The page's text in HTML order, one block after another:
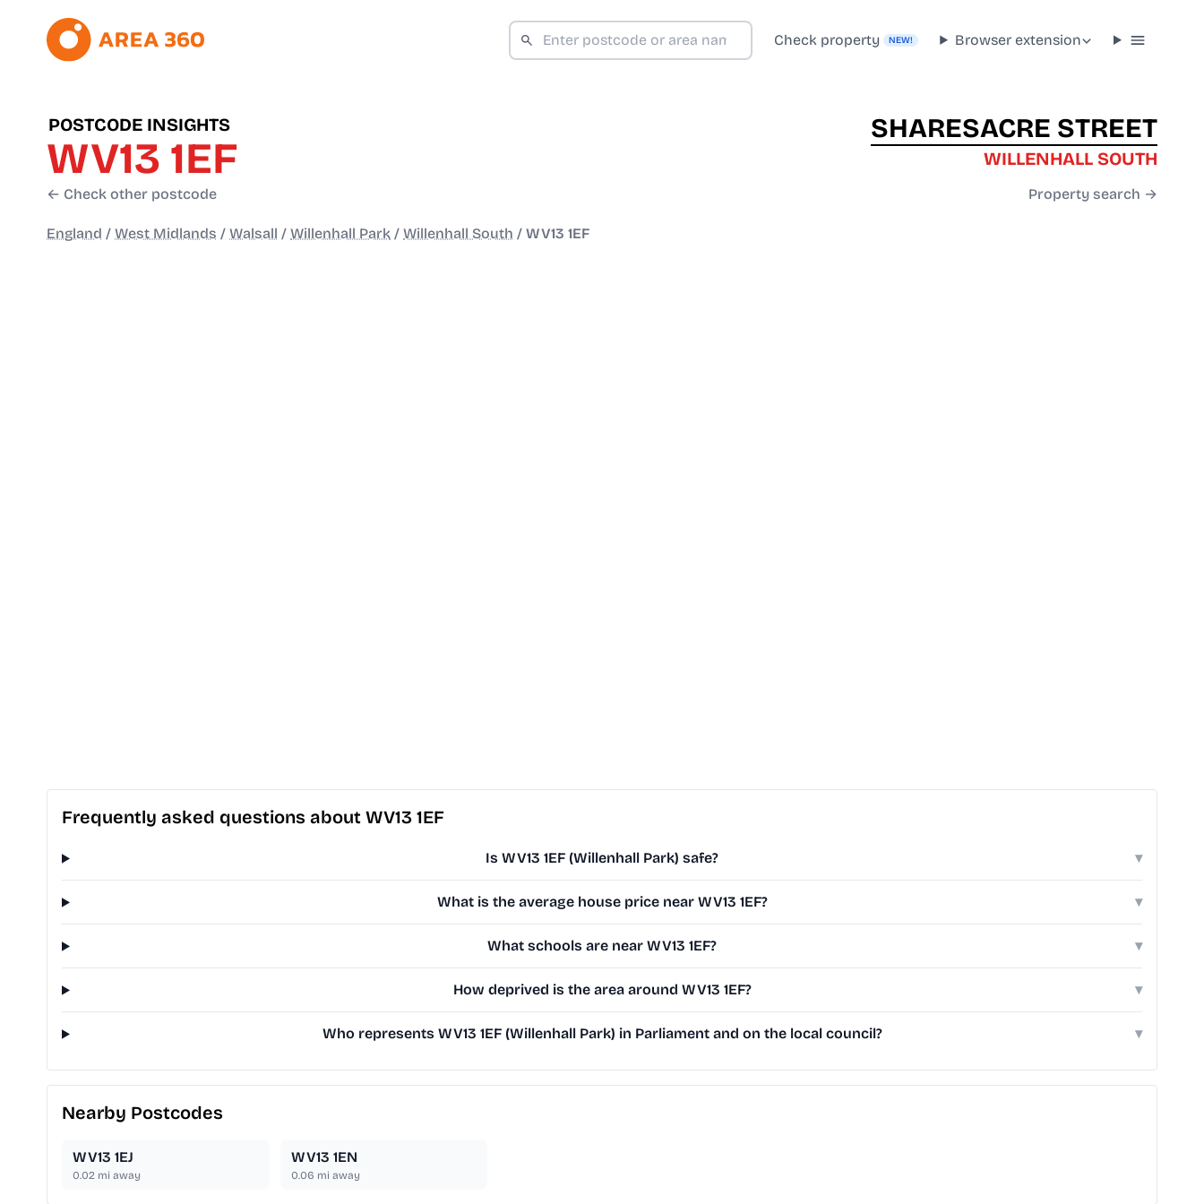
Check property NEW! Browser extension
POSTCODE INSIGHTS
WV13 1EF
← Check other postcode
SHARESACRE STREET
WILLENHALL SOUTH
Property search →
England / West Midlands / Walsall / Willenhall Park / Willenhall South / WV13 1EF
Frequently asked questions about WV13 1EF
Is WV13 1EF (Willenhall Park) safe? ▾
What is the average house price near WV13 1EF? ▾
What schools are near WV13 1EF? ▾
How deprived is the area around WV13 1EF? ▾
Who represents WV13 1EF (Willenhall Park) in Parliament and on the local council? ▾
Nearby Postcodes
WV13 1EJ
0.02 mi away
WV13 1EN
0.06 mi away